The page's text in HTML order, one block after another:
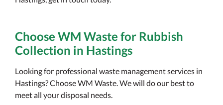
Choose WM Waste for Rubbish
Collection in Hastings
Looking for professional waste management services in
Hastings? Choose WM Waste. We will do our best to
meet all your disposal needs.